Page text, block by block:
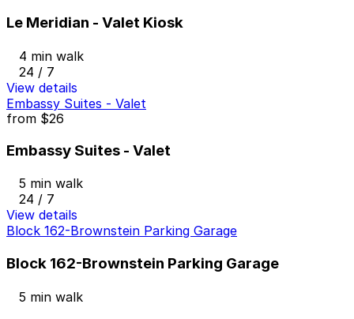
Le Meridian - Valet Kiosk
4 min walk
24 / 7
View details
Embassy Suites - Valet
from $26
Embassy Suites - Valet
5 min walk
24 / 7
View details
Block 162-Brownstein Parking Garage
Block 162-Brownstein Parking Garage
5 min walk